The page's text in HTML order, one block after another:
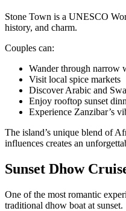
Stone Town is a UNESCO
history, and charm.
Couples can:
Wander through narrow
Visit local spice markets
Discover Arabic and
Enjoy rooftop sunset
Experience Zanzibar’s
The island’s unique blend of
influences creates an
Sunset Dhow
One of the most romantic
traditional dhow boat at sunset.